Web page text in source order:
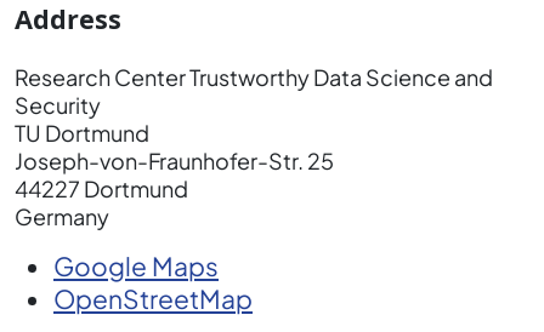
Address
Research Center Trustworthy Data Science and
Security
TU Dortmund
Joseph-von-Fraunhofer-Str. 25
44227 Dortmund
Germany
Google Maps
OpenStreetMap